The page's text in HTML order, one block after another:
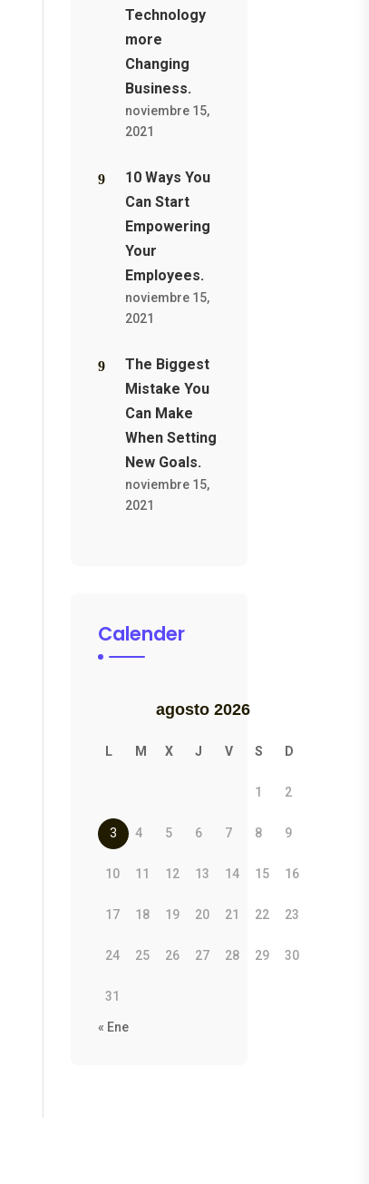
Technology
more
Changing
Business.
noviembre 15,
2021
10 Ways You
Can Start
Empowering
Your
Employees.
noviembre 15,
2021
The Biggest
Mistake You
Can Make
When Setting
New Goals.
noviembre 15,
2021
Calender
agosto 2026
L M X J V S D
1 2
3 4 5 6 7 8 9
10 11 12 13 14 15 16
17 18 19 20 21 22 23
24 25 26 27 28 29 30
31
« Ene